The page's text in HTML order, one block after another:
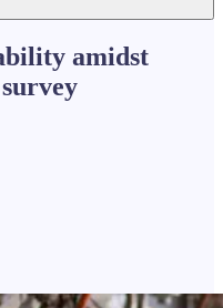
amidst